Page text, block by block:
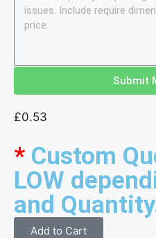
Submit
£0.53
* Custom
LOW
and
Add to Cart